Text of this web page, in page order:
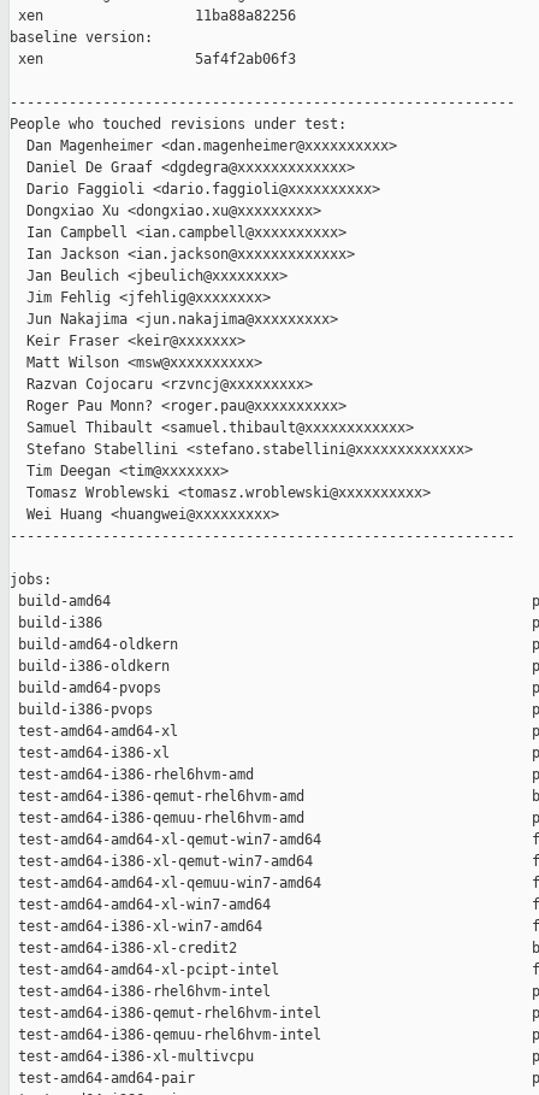
xen                  11ba88a82256
baseline version:
xen                  5af4f2ab06f3
------------------------------------------------------------
People who touched revisions under test:
  Dan Magenheimer <dan.magenheimer@xxxxxxxxxx>
  Daniel De Graaf <dgdegra@xxxxxxxxxxxxx>
  Dario Faggioli <dario.faggioli@xxxxxxxxxx>
  Dongxiao Xu <dongxiao.xu@xxxxxxxxx>
  Ian Campbell <ian.campbell@xxxxxxxxxx>
  Ian Jackson <ian.jackson@xxxxxxxxxxxxx>
  Jan Beulich <jbeulich@xxxxxxxx>
  Jim Fehlig <jfehlig@xxxxxxxx>
  Jun Nakajima <jun.nakajima@xxxxxxxxx>
  Keir Fraser <keir@xxxxxxx>
  Matt Wilson <msw@xxxxxxxxxx>
  Razvan Cojocaru <rzvncj@xxxxxxxxx>
  Roger Pau Monn? <roger.pau@xxxxxxxxxx>
  Samuel Thibault <samuel.thibault@xxxxxxxxxxxx>
  Stefano Stabellini <stefano.stabellini@xxxxxxxxxxxxx>
  Tim Deegan <tim@xxxxxxx>
  Tomasz Wroblewski <tomasz.wroblewski@xxxxxxxxxx>
  Wei Huang <huangwei@xxxxxxxxx>
------------------------------------------------------------
jobs:
build-amd64
build-i386
build-amd64-oldkern
build-i386-oldkern
build-amd64-pvops
build-i386-pvops
test-amd64-amd64-xl
test-amd64-i386-xl
test-amd64-i386-rhel6hvm-amd
test-amd64-i386-qemut-rhel6hvm-amd
test-amd64-i386-qemuu-rhel6hvm-amd
test-amd64-amd64-xl-qemut-win7-amd64
test-amd64-i386-xl-qemut-win7-amd64
test-amd64-amd64-xl-qemuu-win7-amd64
test-amd64-amd64-xl-win7-amd64
test-amd64-i386-xl-win7-amd64
test-amd64-i386-xl-credit2
test-amd64-amd64-xl-pcipt-intel
test-amd64-i386-rhel6hvm-intel
test-amd64-i386-qemut-rhel6hvm-intel
test-amd64-i386-qemuu-rhel6hvm-intel
test-amd64-i386-xl-multivcpu
test-amd64-amd64-pair